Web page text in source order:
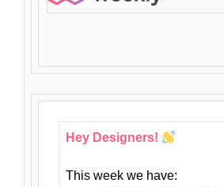
Hey Designers!
This week we have: